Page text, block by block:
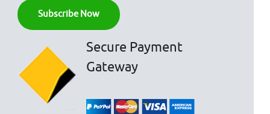
Secure Payment
Gateway